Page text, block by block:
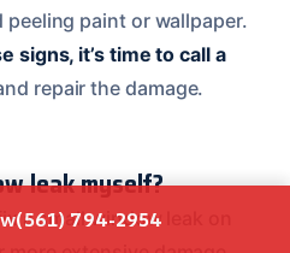
paint or wallpaper.
signs, it’s time to call a
repair the damage.
leak myself?
a small window leak on
(561) 794-2954